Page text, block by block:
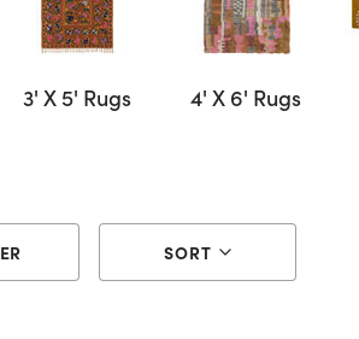
3' X 5' Rugs 4' X 6' Rugs
SORT